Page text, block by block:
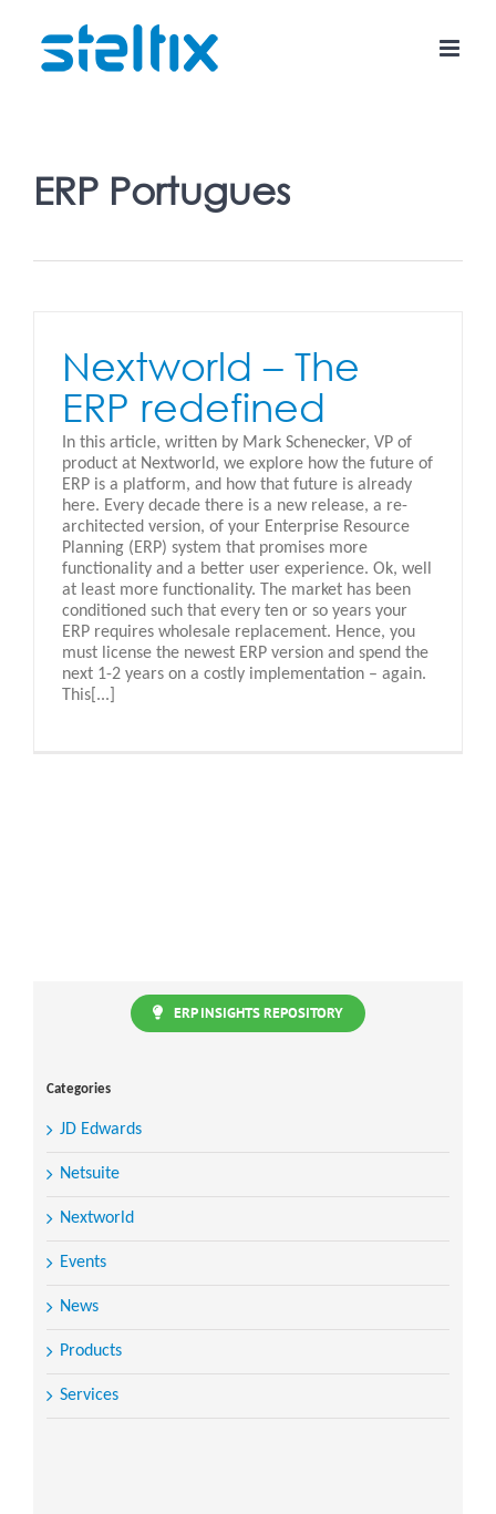
content
ERP Portugues
Nextworld – The
ERP redefined
In this article, written by Mark Schenecker, VP of
product at Nextworld, we explore how the future of
ERP is a platform, and how that future is already
here. Every decade there is a new release, a re-
architected version, of your Enterprise Resource
Planning (ERP) system that promises more
functionality and a better user experience. Ok, well
at least more functionality. The market has been
conditioned such that every ten or so years your
ERP requires wholesale replacement. Hence, you
must license the newest ERP version and spend the
next 1-2 years on a costly implementation – again.
This[...]
ERP INSIGHTS REPOSITORY
Categories
JD Edwards
Netsuite
Nextworld
Events
News
Products
Services